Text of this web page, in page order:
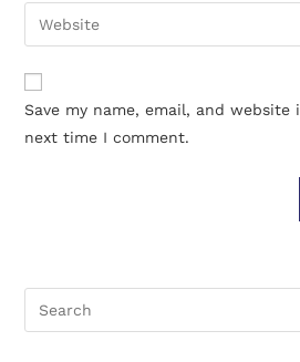
Save my name, email, and
next time I comment.